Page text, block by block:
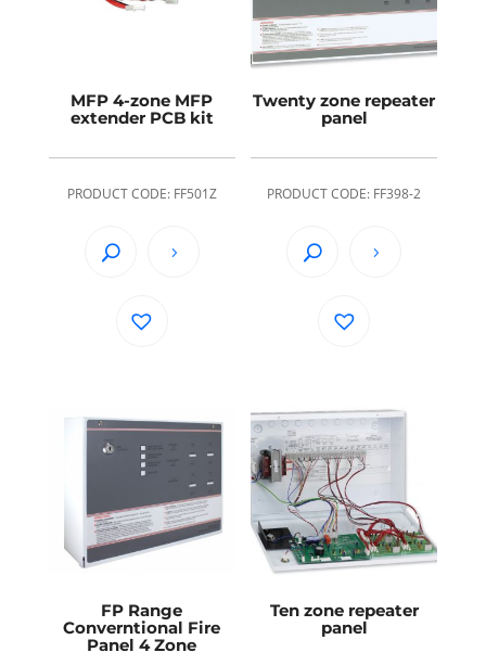
MFP 4-zone MFP
extender PCB kit
PRODUCT CODE: FF501Z
Twenty zone repeater
panel
PRODUCT CODE: FF398-2
FP Range
Converntional Fire
Panel 4 Zone
Ten zone repeater
panel